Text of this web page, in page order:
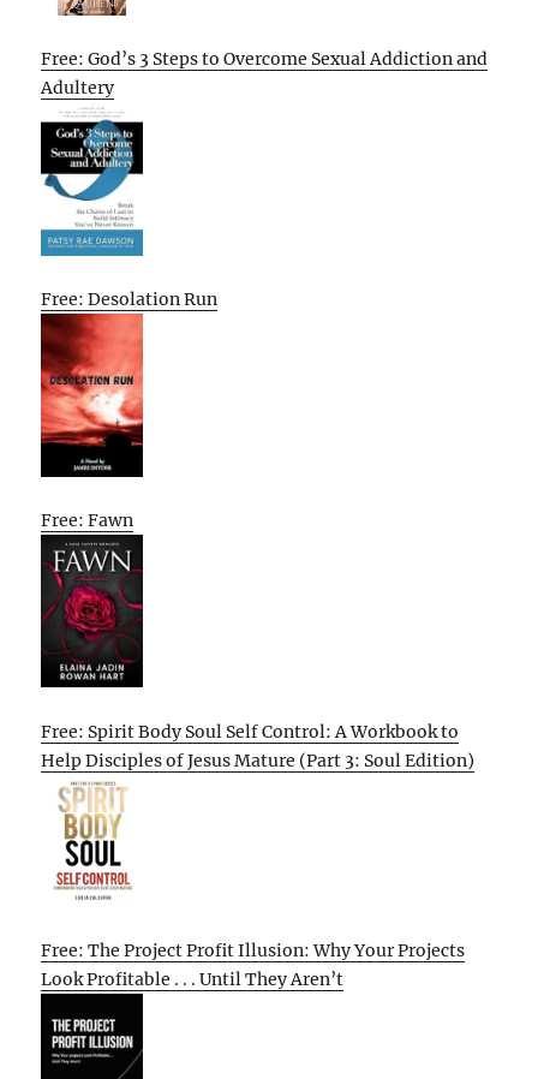
Free: God’s 3 Steps to Overcome Sexual Addiction and
Adultery
Free: Desolation Run
Free: Fawn
Free: Spirit Body Soul Self Control: A Workbook to
Help Disciples of Jesus Mature (Part 3: Soul Edition)
Free: The Project Profit Illusion: Why Your Projects
Look Profitable . . . Until They Aren’t